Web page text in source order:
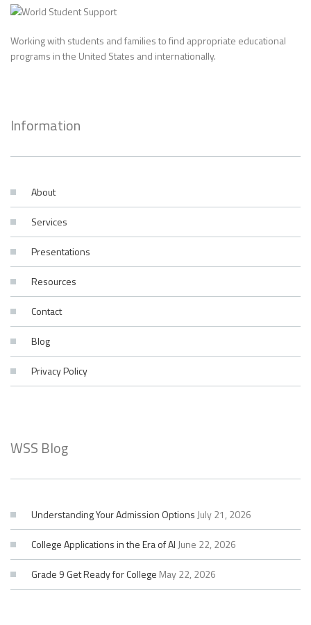
Working with students and families to find appropriate educational
programs in the United States and internationally.
Information
About
Services
Presentations
Resources
Contact
Blog
Privacy Policy
WSS Blog
Understanding Your Admission Options July 21, 2026
College Applications in the Era of AI June 22, 2026
Grade 9 Get Ready for College May 22, 2026